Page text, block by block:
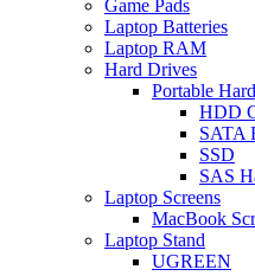
Game Pads
Laptop Batteries
Laptop RAM
Hard Drives
Portable
HDD
SATA
SSD
SAS
Laptop Screens
MacBook
Laptop Stand
UGREEN